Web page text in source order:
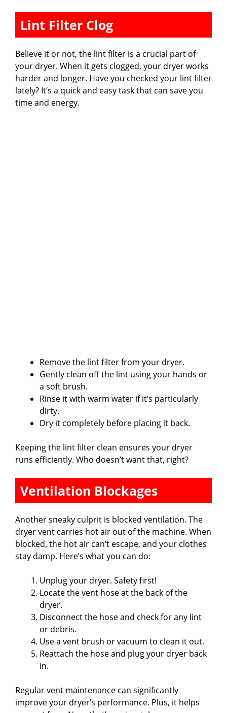
Lint Filter Clog
Believe it or not, the lint filter is a crucial part of
your dryer. When it gets clogged, your dryer works
harder and longer. Have you checked your lint filter
lately? It’s a quick and easy task that can save you
time and energy.
Remove the lint filter from your dryer.
Gently clean off the lint using your hands or
a soft brush.
Rinse it with warm water if it’s particularly
dirty.
Dry it completely before placing it back.
Keeping the lint filter clean ensures your dryer
runs efficiently. Who doesn’t want that, right?
Ventilation Blockages
Another sneaky culprit is blocked ventilation. The
dryer vent carries hot air out of the machine. When
blocked, the hot air can’t escape, and your clothes
stay damp. Here’s what you can do:
Unplug your dryer. Safety first!
Locate the vent hose at the back of the
dryer.
Disconnect the hose and check for any lint
or debris.
Use a vent brush or vacuum to clean it out.
Reattach the hose and plug your dryer back
in.
Regular vent maintenance can significantly
improve your dryer’s performance. Plus, it helps